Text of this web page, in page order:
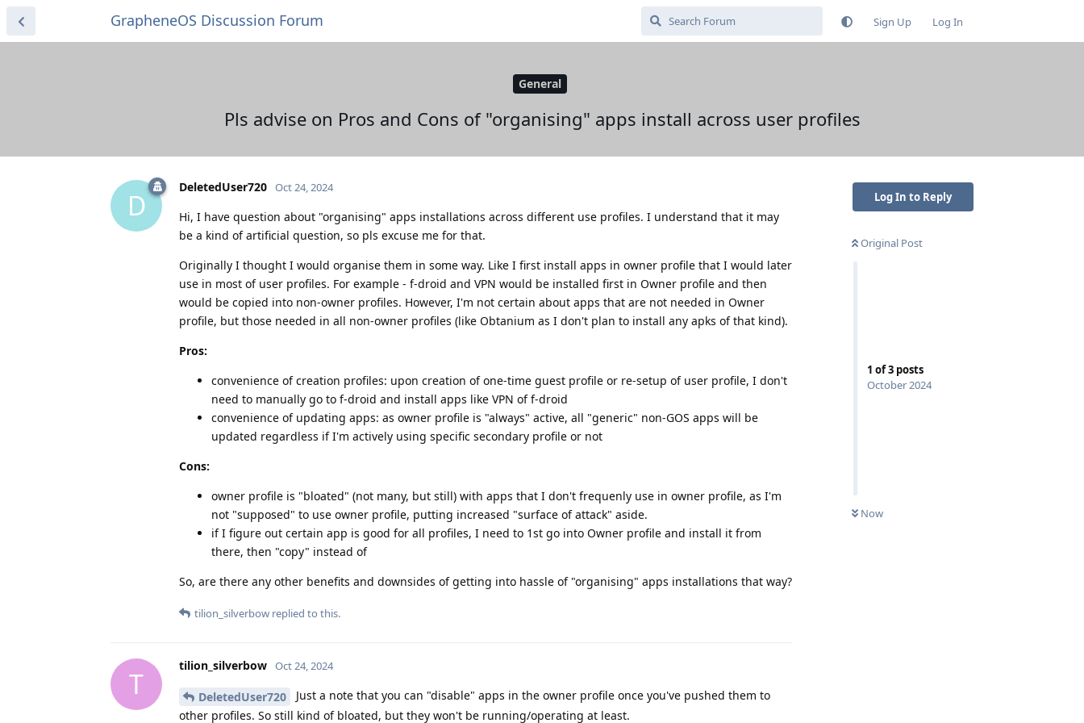
GrapheneOS Discussion Forum Sign Up Log In
General
Pls advise on Pros and Cons of "organising" apps install across user profiles
Log In to Reply
Original Post
1 of3 posts
October 2024
Now
D
DeletedUser720 Oct 24, 2024
Hi, I have question about "organising" apps installations across different use profiles. I understand that it may
be a kind of artificial question, so pls excuse me for that.
Originally I thought I would organise them in some way. Like I first install apps in owner profile that I would later
use in most of user profiles. For example - f-droid and VPN would be installed first in Owner profile and then
would be copied into non-owner profiles. However, I'm not certain about apps that are not needed in Owner
profile, but those needed in all non-owner profiles (like Obtanium as I don't plan to install any apks of that kind).
Pros:
convenience of creation profiles: upon creation of one-time guest profile or re-setup of user profile, I don't
need to manually go to f-droid and install apps like VPN of f-droid
convenience of updating apps: as owner profile is "always" active, all "generic" non-GOS apps will be
updated regardless if I'm actively using specific secondary profile or not
Cons:
owner profile is "bloated" (not many, but still) with apps that I don't frequenly use in owner profile, as I'm
not "supposed" to use owner profile, putting increased "surface of attack" aside.
if I figure out certain app is good for all profiles, I need to 1st go into Owner profile and install it from
there, then "copy" instead of
So, are there any other benefits and downsides of getting into hassle of "organising" apps installations that way?
tilion_silverbow replied to this.
T
tilion_silverbow Oct 24, 2024
DeletedUser720
Just a note that you can "disable" apps in the owner profile once you've pushed them to
other profiles. So still kind of bloated, but they won't be running/operating at least.